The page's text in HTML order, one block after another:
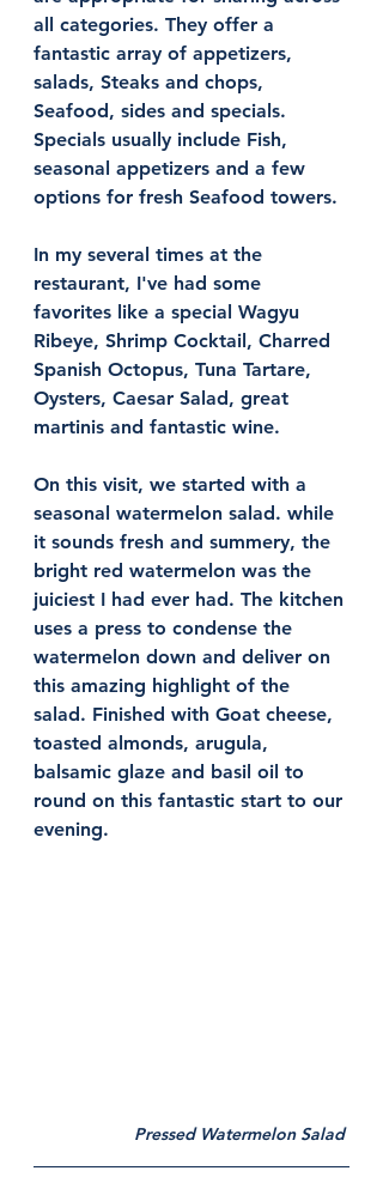
all categories. They offer a
fantastic array of appetizers,
salads, Steaks and chops,
Seafood, sides and specials.
Specials usually include Fish,
seasonal appetizers and a few
options for fresh Seafood towers.
In my several times at the
restaurant, I've had some
favorites like a special Wagyu
Ribeye, Shrimp Cocktail, Charred
Spanish Octopus, Tuna Tartare,
Oysters, Caesar Salad, great
martinis and fantastic wine.
On this visit, we started with a
seasonal watermelon salad. while
it sounds fresh and summery, the
bright red watermelon was the
juiciest I had ever had. The kitchen
uses a press to condense the
watermelon down and deliver on
this amazing highlight of the
salad. Finished with Goat cheese,
toasted almonds, arugula,
balsamic glaze and basil oil to
round on this fantastic start to our
evening.
Pressed Watermelon Salad